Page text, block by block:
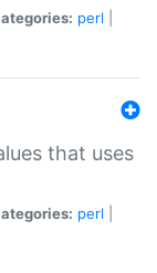
perl
that uses
perl